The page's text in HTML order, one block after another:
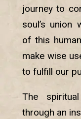
journey to
soul’s union
of this
make wise
to fulfill our
The
through an